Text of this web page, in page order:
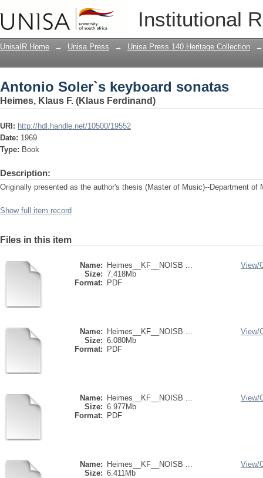
Institutional
Antonio Soler`s keyboard sonatas
UnisaIR Home → Unisa Press → Unisa Press 140 Heritage Collection →
Antonio Soler`s keyboard sonatas
Heimes, Klaus F. (Klaus Ferdinand)
URI: http://hdl.handle.net/10500/19552
Date: 1969
Type: Book
Description:
Originally presented as the author's thesis (Master of Music)--Department
Show full item record
Files in this item
Name:
Heimes__KF__NOISB ...
Size: 7.418Mb
Format:
PDF
View/
Name:
Heimes__KF__NOISB ...
Size: 6.080Mb
Format:
PDF
View/
Name:
Heimes__KF__NOISB ...
Size: 6.977Mb
Format:
PDF
View/
Name:
Heimes__KF__NOISB ...
Size: 6.411Mb
View/